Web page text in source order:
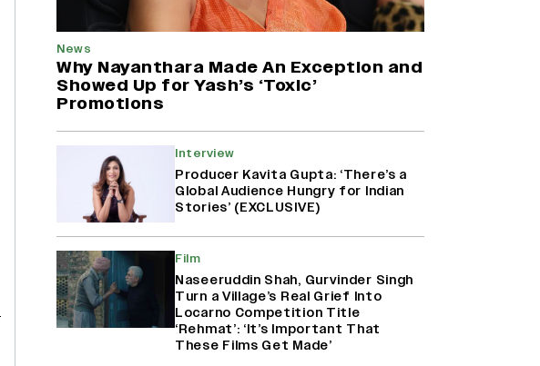
Yash Makes a Big Move with ‘Toxic’;
Turns Distributor in Karnataka
Exiting Aamir Khan’s ‘Lalkaara’:
‘How Do I Exit a Project I Never
Entered Officially?’ (EXCLUSIVE)
‘Lock Upp: Sach Ya Sazaa’ Finale
Spot For Shivangi Joshi: 'It Was A
Childish Mistake' (EXCLUSIVE)
News
Why Nayanthara Made An Exception and
Showed Up for Yash’s ‘Toxic’
Promotions
Interview
Producer Kavita Gupta: ‘There’s a
Global Audience Hungry for Indian
Stories’ (EXCLUSIVE)
Film
Naseeruddin Shah, Gurvinder Singh
Turn a Village’s Real Grief Into
Locarno Competition Title
‘Rehmat’: ‘It’s Important That
These Films Get Made’